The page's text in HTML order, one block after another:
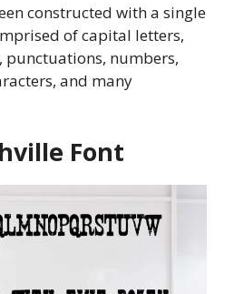
constructed with a single
of capital letters,
punctuations, numbers,
and many
Font